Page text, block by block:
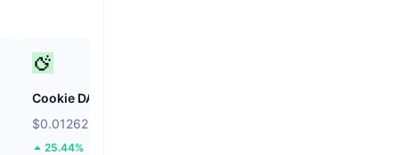
Cookie DAO
$0.01262
25.44%